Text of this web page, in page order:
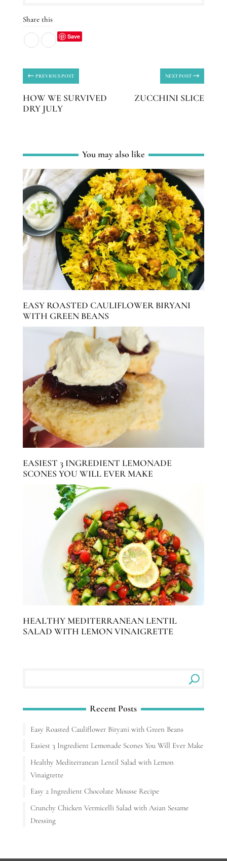
Share this
Save
← PREVIOUS POST
HOW WE SURVIVED
DRY JULY
NEXT POST →
ZUCCHINI SLICE
You may also like
EASY ROASTED CAULIFLOWER BIRYANI
WITH GREEN BEANS
EASIEST 3 INGREDIENT LEMONADE
SCONES YOU WILL EVER MAKE
HEALTHY MEDITERRANEAN LENTIL
SALAD WITH LEMON VINAIGRETTE
Recent Posts
Easy Roasted Cauliflower Biryani with Green Beans
Easiest 3 Ingredient Lemonade Scones You Will Ever Make
Healthy Mediterranean Lentil Salad with Lemon
Vinaigrette
Easy 2 Ingredient Chocolate Mousse Recipe
Crunchy Chicken Vermicelli Salad with Asian Sesame
Dressing